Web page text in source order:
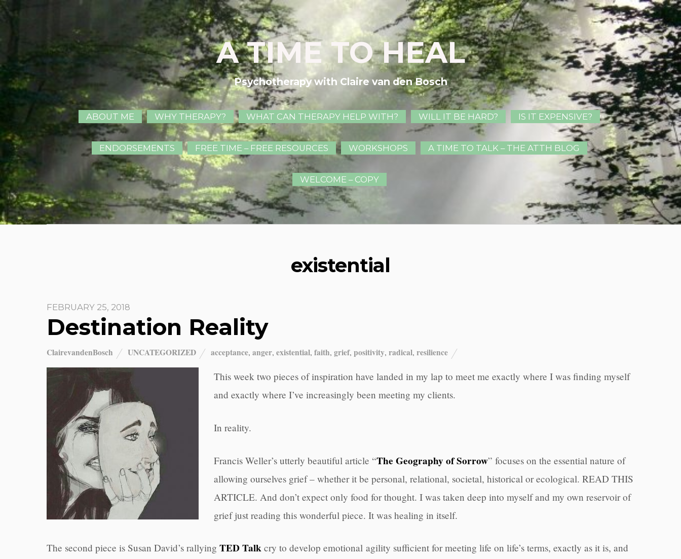
A TIME TO HEAL
Psychotherapy with Claire van den Bosch
ABOUT ME WHY THERAPY? WHAT CAN THERAPY HELP WITH? WILL IT BE HARD? IS IT EXPENSIVE?
ENDORSEMENTS FREE TIME – FREE RESOURCES WORKSHOPS A TIME TO TALK – THE ATTH BLOG
WELCOME – COPY
existential
FEBRUARY 25, 2018
Destination Reality
ClairevandenBosch UNCATEGORIZED acceptance, anger, existential, faith, grief, positivity, radical, resilience
This week two pieces of inspiration have landed in my lap to meet me exactly where I was finding myself
and exactly where I’ve increasingly been meeting my clients.
In reality.
Francis Weller’s utterly beautiful article “The Geography of Sorrow” focuses on the essential nature of
allowing ourselves grief – whether it be personal, relational, societal, historical or ecological. READ THIS
ARTICLE. And don’t expect only food for thought. I was taken deep into myself and my own reservoir of
grief just reading this wonderful piece. It was healing in itself.
The second piece is Susan David’s rallying TED Talk cry to develop emotional agility sufficient for meeting life on life’s terms, exactly as it is, and